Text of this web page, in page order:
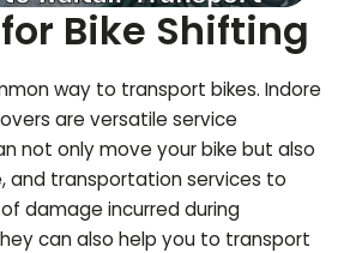
Bike Shifting
way to transport bikes. Indore
are versatile service
not only move your bike but also
and transportation services to
damage incurred during
can also help you to transport